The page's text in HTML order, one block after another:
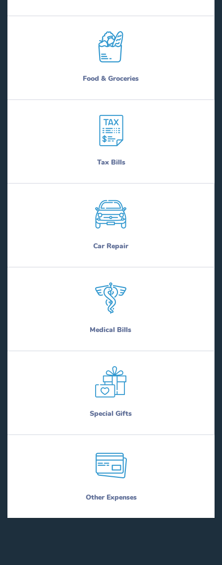
Food & Groceries
Tax Bills
Car Repair
Medical Bills
Special Gifts
Other Expenses